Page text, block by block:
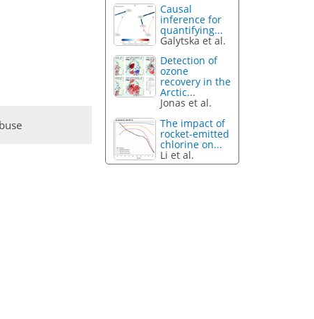
Causal
inference for
quantifying...
Galytska et al.
Detection of
ozone
recovery in the
Arctic...
Jonas et al.
The impact of
rocket-emitted
chlorine on...
Li et al.